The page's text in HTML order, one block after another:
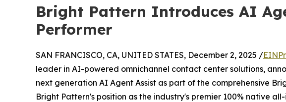
Bright Pattern Introduces AI
Performer
SAN FRANCISCO, CA, UNITED STATES, December 2, 2025 /
leader in AI-powered omnichannel contact center solutions,
next generation AI Agent Assist as part of the comprehensive
Bright Pattern's position as the industry's premier 100% native